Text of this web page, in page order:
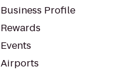
Business Profile
Rewards
Events
Airports